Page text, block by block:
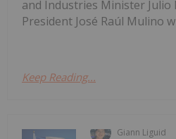
and Industries Minister
President José Raúl Mulino
Keep Reading...
Giann Liguid